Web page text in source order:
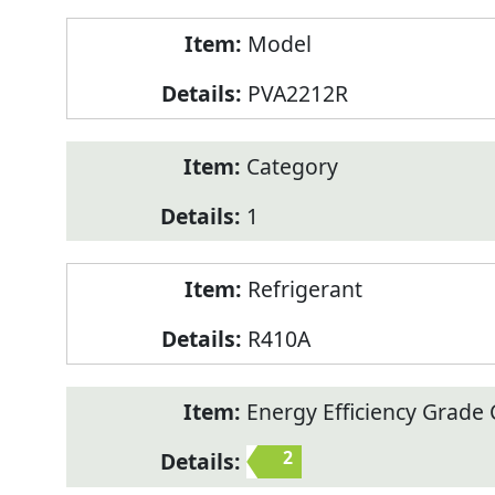
Model
PVA2212R
Category
1
Refrigerant
R410A
Energy Efficiency Grade
2